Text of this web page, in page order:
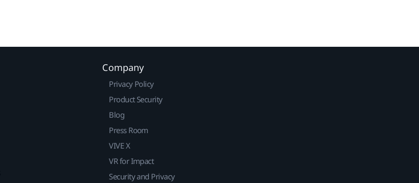
Company
Privacy Policy
Product Security
Blog
Press Room
VIVE X
VR for Impact
Security and Privacy